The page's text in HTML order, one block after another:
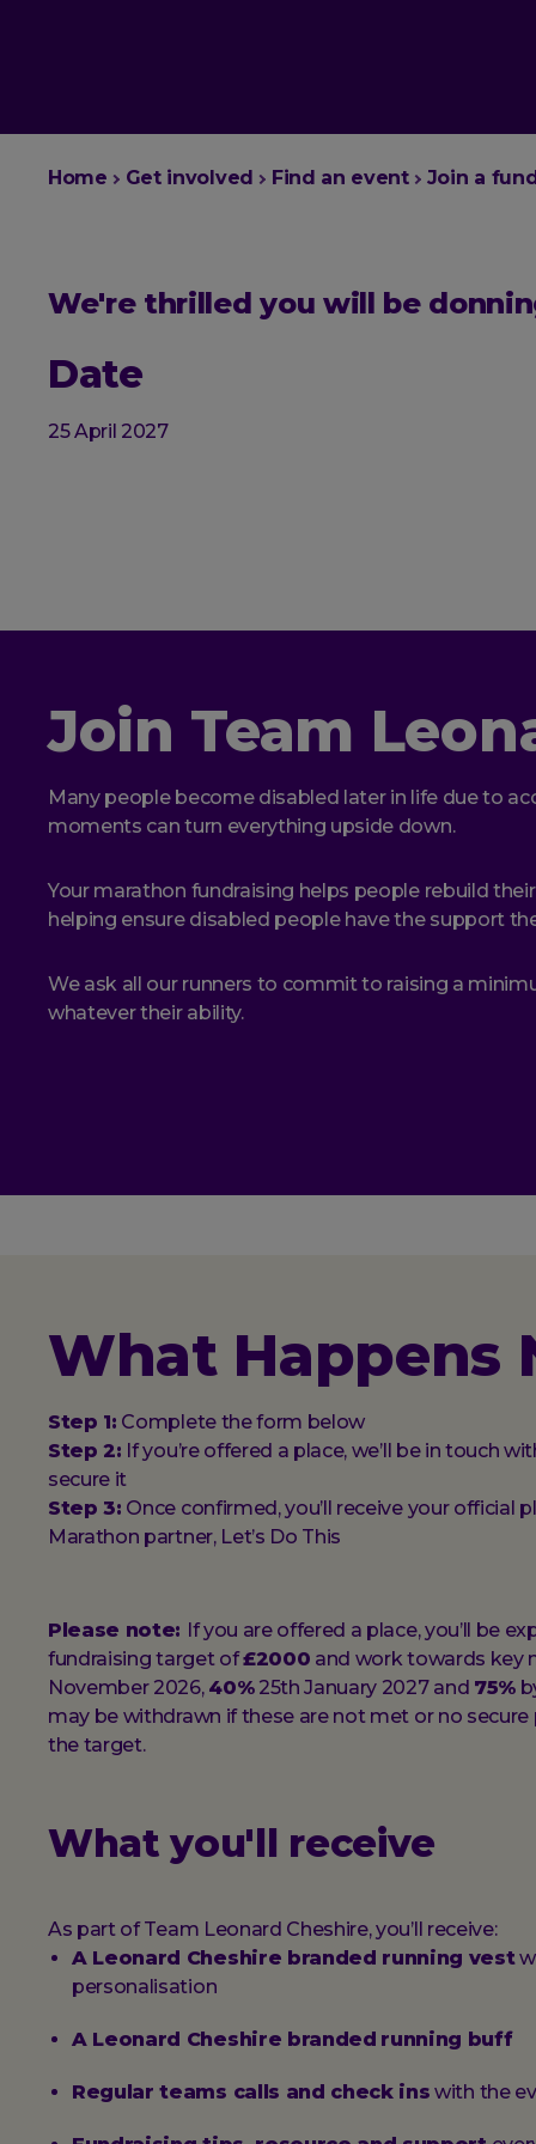
You
Home Get involved Find an event Join a
We're thrilled you will be
Date
25 April 2027
Join Team
Many people become disabled later in life due to
moments can turn everything upside down.
Your marathon fundraising helps people rebuild
helping ensure disabled people have the support
We ask all our runners to commit to raising a
whatever their ability.
What Happens
Step 1: Complete the form below
Step 2: If you’re offered a place, we’ll be in touch
secure it
Step 3: Once confirmed, you’ll receive your official
Marathon partner, Let’s Do This
Please note: If you are offered a place, you’ll be
fundraising target of£2000 and work towards key
November 2026, 40%25th January 2027 and 75%
may be withdrawn if these are not met or no secure
the target.
What you'll receive
As part of Team Leonard Cheshire, you’ll receive:
A Leonard Cheshire branded running vest
personalisation
A Leonard Cheshire branded running buff
Regular teams calls and check ins with the